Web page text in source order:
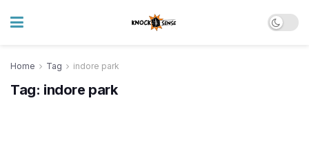
Home Tag indore park
Tag: indore park